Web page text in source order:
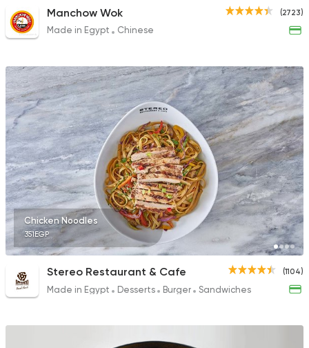
(2723)
Manchow Wok
Made in Egypt Chinese
Chicken Noodles
351EGP
(1104)
Stereo Restaurant & Cafe
Made in Egypt Desserts Burger Sandwiches